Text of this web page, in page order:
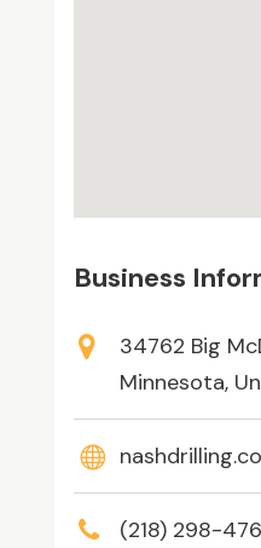
Business
34762 Big
Minnesota,
(218) 298-